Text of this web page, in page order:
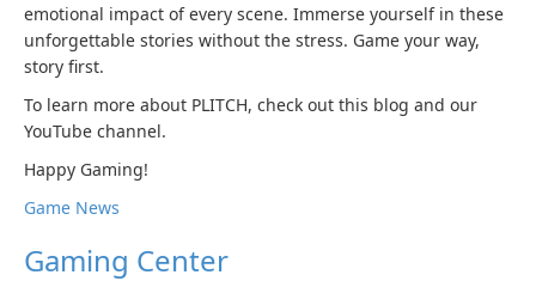
emotional impact of every scene. Immerse yourself in these
unforgettable stories without the stress. Game your way,
story first.
To learn more about PLITCH, check out this blog and our
YouTube channel.
Happy Gaming!
Game News
Gaming Center